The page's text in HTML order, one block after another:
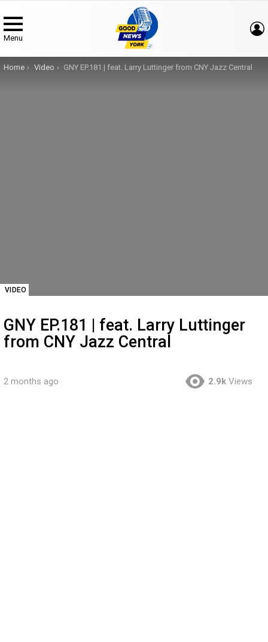
Menu
You are here:
Home Video GNY EP.181 | feat. Larry Luttinger from CNY Jazz Central
VIDEO
GNY EP.181 | feat. Larry Luttinger
from CNY Jazz Central
2 months ago 2.9k Views